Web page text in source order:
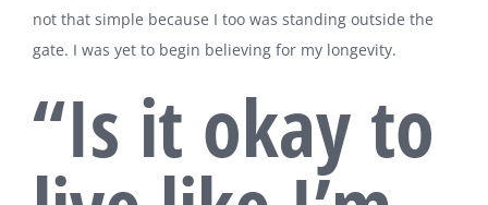
not that simple because I too was standing outside the
gate. I was yet to begin believing for my longevity.
“Is it okay to